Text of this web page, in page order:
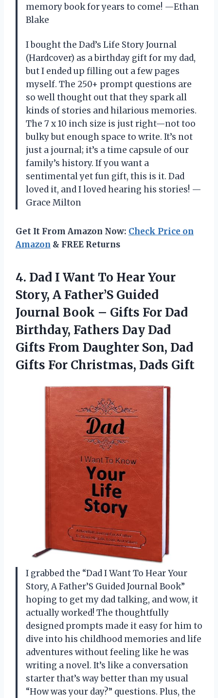
memory book for years to come! —Ethan
Blake
I bought the Dad’s Life Story Journal
(Hardcover) as a birthday gift for my dad,
but I ended up filling out a few pages
myself. The 250+ prompt questions are
so well thought out that they spark all
kinds of stories and hilarious memories.
The 7 x 10 inch size is just right—not too
bulky but enough space to write. It’s not
just a journal; it’s a time capsule of our
family’s history. If you want a
sentimental yet fun gift, this is it. Dad
loved it, and I loved hearing his stories! —
Grace Milton
Get It From Amazon Now: Check Price on
Amazon & FREE Returns
4. Dad I Want To Hear Your
Story, A Father’S Guided
Journal Book – Gifts For Dad
Birthday, Fathers Day Dad
Gifts From Daughter Son, Dad
Gifts For Christmas, Dads Gift
I grabbed the “Dad I Want To Hear Your
Story, A Father’S Guided Journal Book”
hoping to get my dad talking, and wow, it
actually worked! The thoughtfully
designed prompts made it easy for him to
dive into his childhood memories and life
adventures without feeling like he was
writing a novel. It’s like a conversation
starter that’s way better than my usual
“How was your day?” questions. Plus, the